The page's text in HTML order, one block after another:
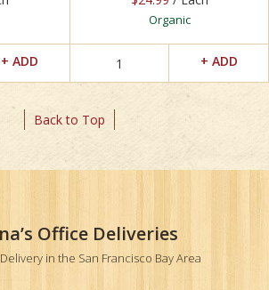
Organic
Back to Top
Office Deliveries
in the San Francisco Bay Area